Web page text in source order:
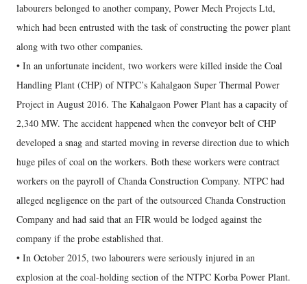
labourers belonged to another company, Power Mech Projects Ltd,
which had been entrusted with the task of constructing the power plant
along with two other companies.
• In an unfortunate incident, two workers were killed inside the Coal
Handling Plant (CHP) of NTPC’s Kahalgaon Super Thermal Power
Project in August 2016. The Kahalgaon Power Plant has a capacity of
2,340 MW. The accident happened when the conveyor belt of CHP
developed a snag and started moving in reverse direction due to which
huge piles of coal on the workers. Both these workers were contract
workers on the payroll of Chanda Construction Company. NTPC had
alleged negligence on the part of the outsourced Chanda Construction
Company and had said that an FIR would be lodged against the
company if the probe established that.
• In October 2015, two labourers were seriously injured in an
explosion at the coal-holding section of the NTPC Korba Power Plant.